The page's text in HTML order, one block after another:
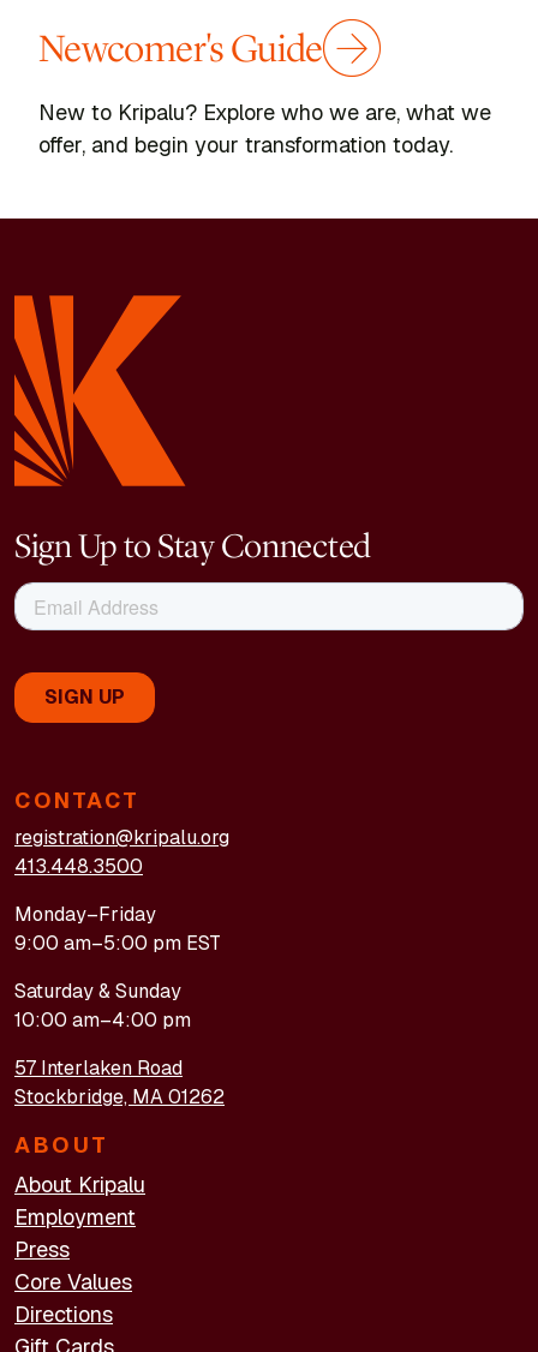
Newcomer's Guide
New to Kripalu? Explore who we are, what we
offer, and begin your transformation today.
CONTACT
registration@kripalu.org
413.448.3500
Monday–Friday
9:00 am–5:00 pm EST
Saturday & Sunday
10:00 am–4:00 pm
57 Interlaken Road
Stockbridge, MA 01262
ABOUT
About Kripalu
Employment
Press
Core Values
Directions
Sign Up to Stay Connected